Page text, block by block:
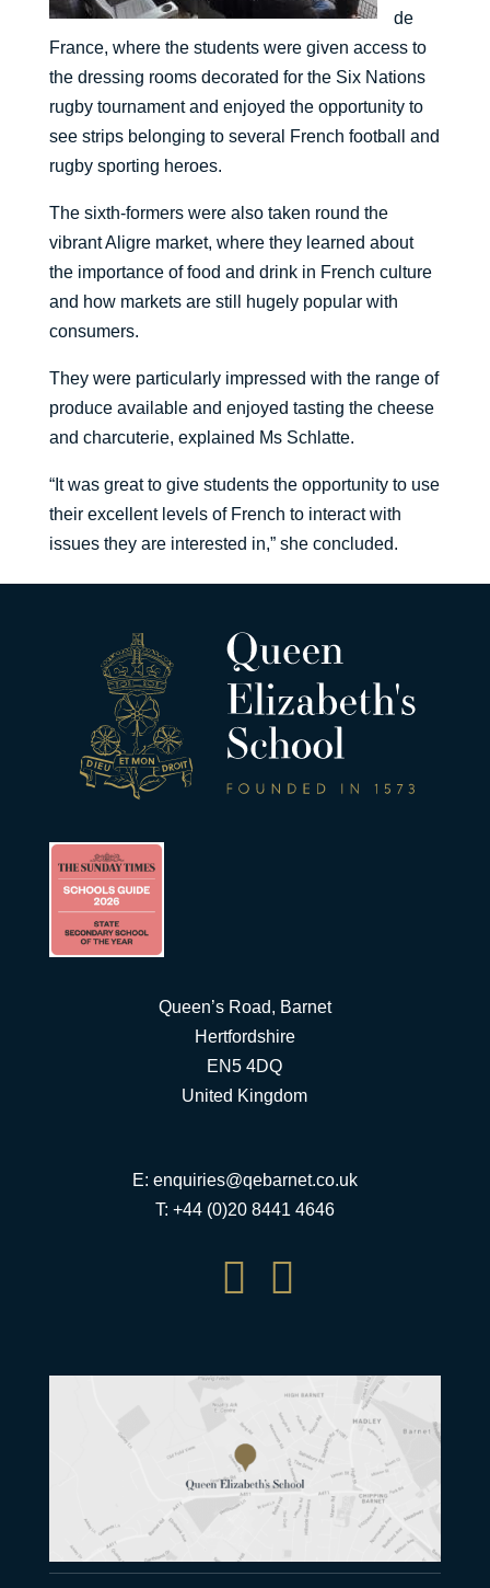
de
France, where the students were given access to
the dressing rooms decorated for the Six Nations
rugby tournament and enjoyed the opportunity to
see strips belonging to several French football and
rugby sporting heroes.
The sixth-formers were also taken round the
vibrant Aligre market, where they learned about
the importance of food and drink in French culture
and how markets are still hugely popular with
consumers.
They were particularly impressed with the range of
produce available and enjoyed tasting the cheese
and charcuterie, explained Ms Schlatte.
“It was great to give students the opportunity to use
their excellent levels of French to interact with
issues they are interested in,” she concluded.
Queen’s Road, Barnet
Hertfordshire
EN5 4DQ
United Kingdom
E: enquiries@qebarnet.co.uk
T: +44 (0)20 8441 4646
 